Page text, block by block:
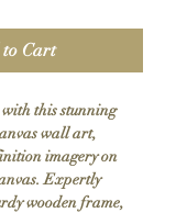
Cart
with this stunning
wall art,
imagery on
Expertly
wooden frame,